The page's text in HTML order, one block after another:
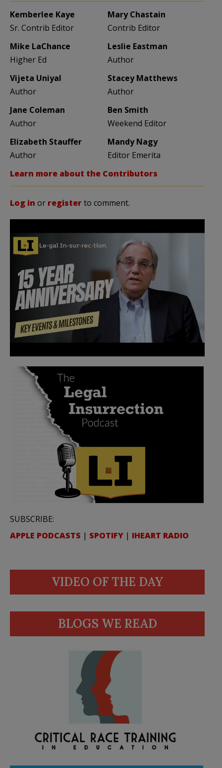
Kemberlee Kaye
Sr. Contrib Editor
Mary Chastain
Contrib Editor
Mike LaChance
Higher Ed
Leslie Eastman
Author
Vijeta Uniyal
Author
Stacey Matthews
Author
Jane Coleman
Author
Ben Smith
Weekend Editor
Elizabeth Stauffer
Author
Mandy Nagy
Editor Emerita
Learn more about the Contributors
Log in or registerto comment.
SUBSCRIBE:
APPLE PODCASTS | SPOTIFY | IHEART RADIO
VIDEO OF THE DAY
BLOGS WE READ